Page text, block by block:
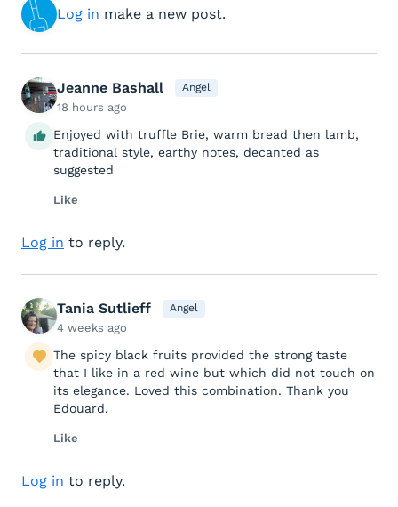
Log in make a new post.
Jeanne Bashall Angel
18 hours ago
Enjoyed with truffle Brie, warm bread then lamb,
traditional style, earthy notes, decanted as
suggested
Like
Log in to reply.
Tania Sutlieff Angel
4 weeks ago
The spicy black fruits provided the strong taste
that I like in a red wine but which did not touch on
its elegance. Loved this combination. Thank you
Edouard.
Like
Log in to reply.